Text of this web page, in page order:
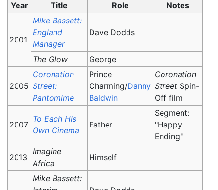
Year Title Role Notes
2001
Mike Bassett:
England
Manager
Dave Dodds
The Glow George
2005
Coronation
Street:
Pantomime
Prince
Charming/Danny
Baldwin
Coronation
Street Spin-
Off film
2007
To Each His
Own Cinema
Father
Segment:
"Happy
Ending"
2013
Imagine
Africa
Himself
Mike Bassett: